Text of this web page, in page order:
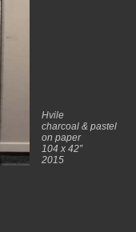
Hvile
charcoal & pastel
on paper
104 x 42”
2015